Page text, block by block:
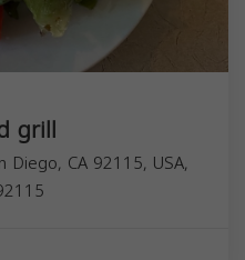
grill
Diego, CA 92115, USA,